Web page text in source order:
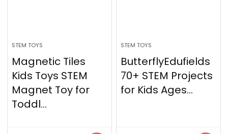
STEM TOYS
Magnetic Tiles
Kids Toys STEM
Magnet Toy for
Toddl...
STEM TOYS
ButterflyEdufields
70+ STEM Projects
for Kids Ages...